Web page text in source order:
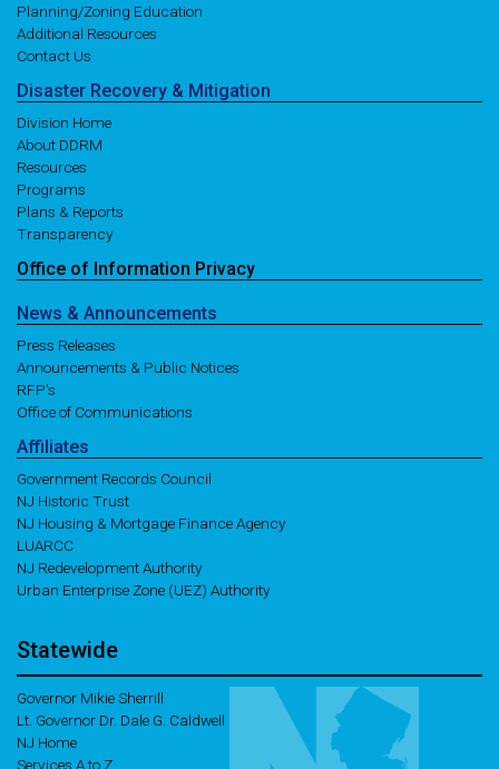
Planning/Zoning Education
Additional Resources
Contact Us
Disaster Recovery & Mitigation
Division Home
About DDRM
Resources
Programs
Plans & Reports
Transparency
Office of Information Privacy
News & Announcements
Press Releases
Announcements & Public Notices
RFP's
Office of Communications
Affiliates
Government Records Council
NJ Historic Trust
NJ Housing & Mortgage Finance Agency
LUARCC
NJ Redevelopment Authority
Urban Enterprise Zone (UEZ) Authority
Statewide
Governor Mikie Sherrill
Lt. Governor Dr. Dale G. Caldwell
NJ Home
Services A to Z